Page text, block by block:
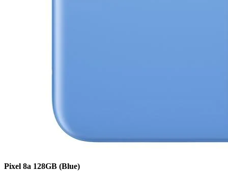
Pixel 8a 128GB (Blue)